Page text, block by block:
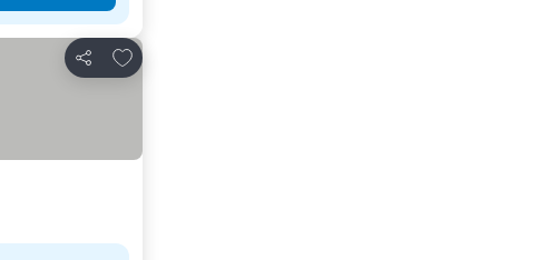
Share
Add to favorites